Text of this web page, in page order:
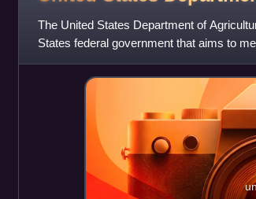
The United States Department of
States federal government that aims to
food production, promotes